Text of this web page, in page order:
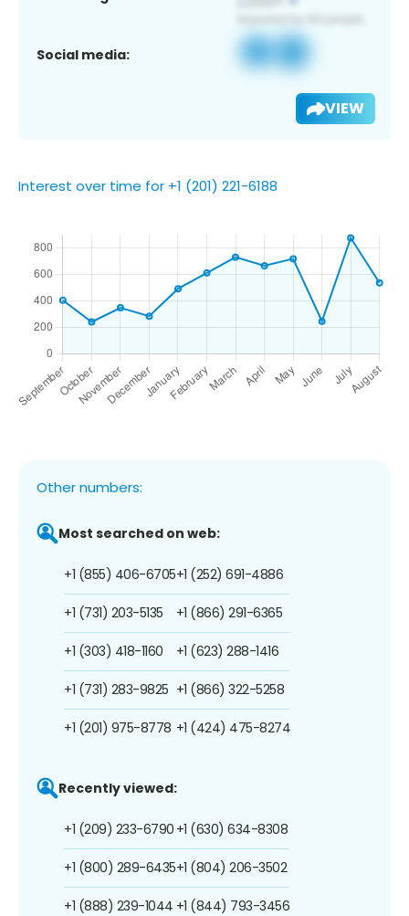
Social media:
VIEW
Interest over time for +1 (201) 221-6188
Other numbers:
Most searched on web:
+1 (855) 406-6705
+1 (731) 203-5135
+1 (303) 418-1160
+1 (731) 283-9825
+1 (201) 975-8778
+1 (252) 691-4886
+1 (866) 291-6365
+1 (623) 288-1416
+1 (866) 322-5258
+1 (424) 475-8274
Recently viewed:
+1 (209) 233-6790
+1 (800) 289-6435
+1 (888) 239-1044
+1 (630) 634-8308
+1 (804) 206-3502
+1 (844) 793-3456